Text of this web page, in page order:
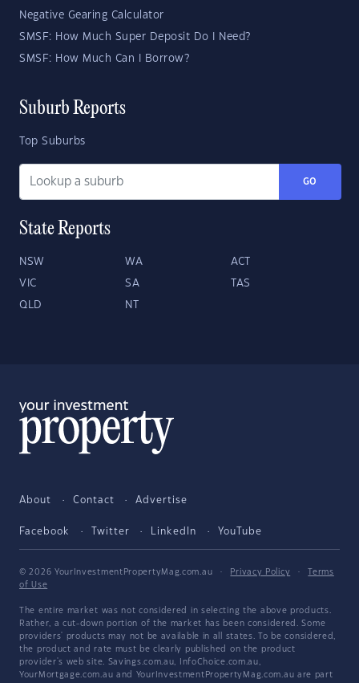
Negative Gearing Calculator
SMSF: How Much Super Deposit Do I Need?
SMSF: How Much Can I Borrow?
Suburb Reports
Top Suburbs
GO
State Reports
NSW WA ACT
VIC SA TAS
QLD NT
About Contact Advertise
Facebook Twitter LinkedIn YouTube
© 2026 YourInvestmentPropertyMag.com.au · Privacy Policy ·
Terms
of Use
The entire market was not considered in selecting the above products.
Rather, a cut-down portion of the market has been considered. Some
providers' products may not be available in all states. To be considered,
the product and rate must be clearly published on the product
provider's web site. Savings.com.au, InfoChoice.com.au,
YourMortgage.com.au and YourInvestmentPropertyMag.com.au are part